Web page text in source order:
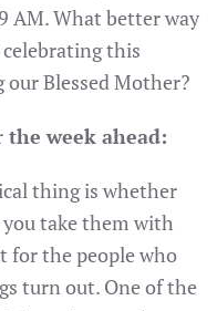
AM. What better way
this
our Blessed Mother?
week ahead:
thing is whether
take them with
for the people who
turn out. One of the